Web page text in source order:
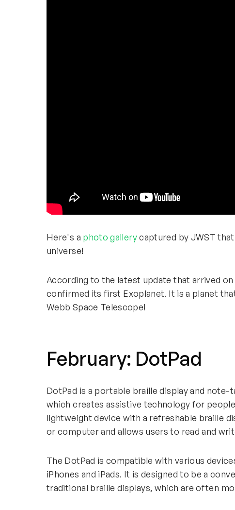
Here's a photo gallerycaptured by JWST
universe!
According to the latest update that arrived on
confirmed its first Exoplanet. It is a planet
Webb Space Telescope!
February: DotPad
DotPad is a portable braille display and note-
which creates assistive technology for
lightweight device with a refreshable braille
or computer and allows users to read and
The DotPad is compatible with various
iPhones and iPads. It is designed to be a
traditional braille displays, which are often